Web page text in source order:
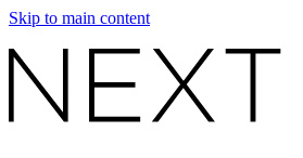
Skip to main content